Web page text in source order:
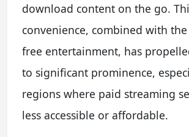
download content on the go.
convenience, combined with
free entertainment, has
to significant prominence,
regions where paid streaming
less accessible or affordable.